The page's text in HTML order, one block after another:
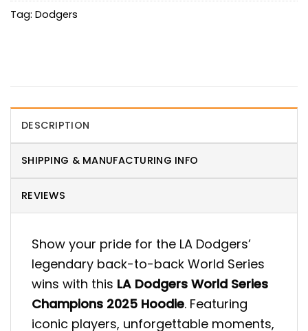
Tag: Dodgers
DESCRIPTION
SHIPPING & MANUFACTURING INFO
REVIEWS
Show your pride for the LA Dodgers’
legendary back-to-back World Series
wins with this LA Dodgers World Series
Champions 2025 Hoodie. Featuring
iconic players, unforgettable moments,